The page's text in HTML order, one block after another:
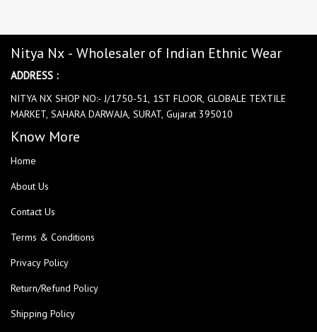
Nitya Nx - Wholesaler of Indian Ethnic Wear
ADDRESS :
NITYA NX SHOP NO:- J/1750-51, 1ST FLOOR, GLOBALE TEXTILE
MARKET, SAHARA DARWAJA, SURAT, Gujarat 395010
Know More
Home
About Us
Contact Us
Terms & Conditions
Privacy Policy
Return/Refund Policy
Shipping Policy